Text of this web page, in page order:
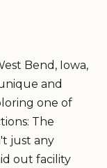
Bend, Iowa,
and
one of
The
just any
out facility